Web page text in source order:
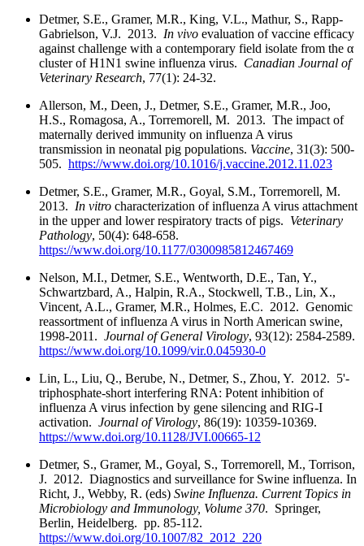
Detmer, S.E., Gramer, M.R., King, V.L., Mathur, S., Rapp-
Gabrielson, V.J. 2013. In vivo evaluation of vaccine efficacy
against challenge with a contemporary field isolate from the α
cluster of H1N1 swine influenza virus. Canadian Journal of
Veterinary Research, 77(1): 24-32.
Allerson, M., Deen, J., Detmer, S.E., Gramer, M.R., Joo,
H.S., Romagosa, A., Torremorell, M. 2013. The impact of
maternally derived immunity on influenza A virus
transmission in neonatal pig populations. Vaccine, 31(3): 500-
505. https://www.doi.org/10.1016/j.vaccine.2012.11.023
Detmer, S.E., Gramer, M.R., Goyal, S.M., Torremorell, M.
2013. In vitro characterization of influenza A virus attachment
in the upper and lower respiratory tracts of pigs. Veterinary
Pathology, 50(4): 648-658.
https://www.doi.org/10.1177/0300985812467469
Nelson, M.I., Detmer, S.E., Wentworth, D.E., Tan, Y.,
Schwartzbard, A., Halpin, R.A., Stockwell, T.B., Lin, X.,
Vincent, A.L., Gramer, M.R., Holmes, E.C. 2012. Genomic
reassortment of influenza A virus in North American swine,
1998-2011. Journal of General Virology, 93(12): 2584-2589.
https://www.doi.org/10.1099/vir.0.045930-0
Lin, L., Liu, Q., Berube, N., Detmer, S., Zhou, Y. 2012. 5'-
triphosphate-short interfering RNA: Potent inhibition of
influenza A virus infection by gene silencing and RIG-I
activation. Journal of Virology, 86(19): 10359-10369.
https://www.doi.org/10.1128/JVI.00665-12
Detmer, S., Gramer, M., Goyal, S., Torremorell, M., Torrison,
J. 2012. Diagnostics and surveillance for Swine influenza. In
Richt, J., Webby, R. (eds) Swine Influenza. Current Topics in
Microbiology and Immunology, Volume 370. Springer,
Berlin, Heidelberg. pp. 85-112.
https://www.doi.org/10.1007/82_2012_220